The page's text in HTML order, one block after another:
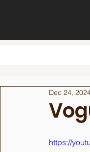
Dec 24,
https://